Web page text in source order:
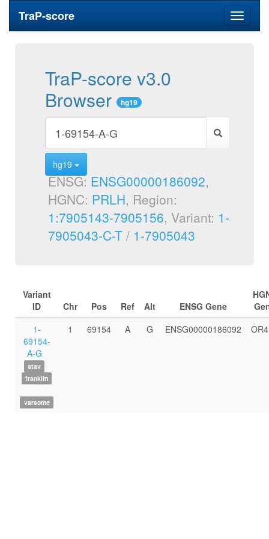
Toggle
TraP-score
TraP-score v3.0
Browser
hg19
hg19
ENSG: ENSG00000186092,
HGNC: PRLH, Region:
1:7905143-7905156, Variant: 1-
7905043-C-T / 1-7905043
Variant
ID
Chr Pos Ref Alt ENSG Gene
1-
69154-
A-G
atav
franklin
varsome
1 69154 A G ENSG00000186092